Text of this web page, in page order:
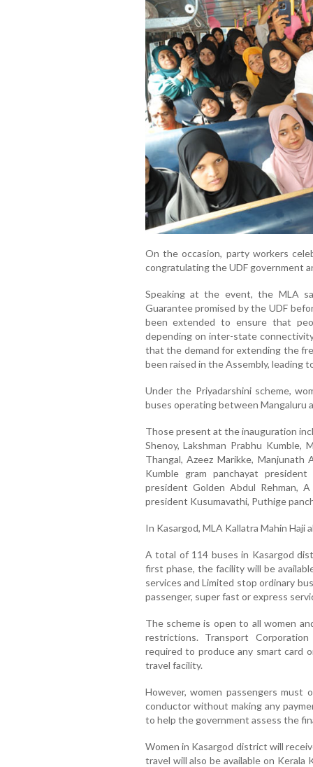
On the occasion, party workers
congratulating the UDF government
Speaking at the event, the MLA
Guarantee promised by the UDF
been extended to ensure that
depending on inter-state
that the demand for extending the
been raised in the Assembly, leading
Under the Priyadarshini scheme,
buses operating between Mangaluru
Those present at the inauguration
Shenoy, Lakshman Prabhu Kumble,
Thangal, Azeez Marikke, Manjunath
Kumble gram panchayat
president Golden Abdul Rehman,
president Kusumavathi, Puthige
In Kasargod, MLA Kallatra Mahin Haji
A total of 114 buses in Kasargod
first phase, the facility will be
services and Limited stop ordinary
passenger, super fast or express
The scheme is open to all women
restrictions. Transport
required to produce any smart card
travel facility.
However, women passengers must
conductor without making any
to help the government assess the
Women in Kasargod district will
travel will also be available on